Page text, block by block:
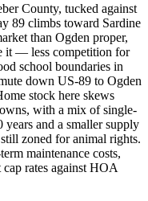
County, tucked against
89 climbs toward Sardine
than Ogden proper,
it — less competition for
school boundaries in
down US-89 to Ogden
stock here skews
with a mix of single-
and a smaller supply
zoned for animal rights.
maintenance costs,
rates against HOA